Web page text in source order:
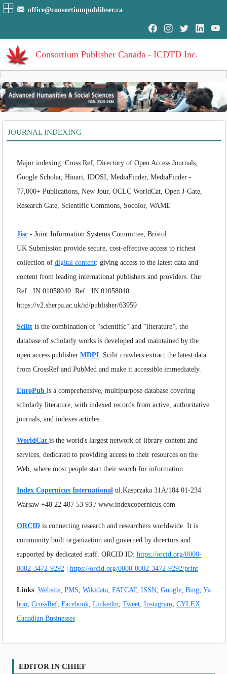
office@consortiumpublihser.ca
Consortium Publisher Canada - ICDTD Inc.
ARCHIVE
EDITORIAL
AIM & SCOPE
INDEXING
SEARCH ARTICLES
Volumes
Volume : 1 : 2014
Volume : 2 : 2015
Volume : 3 : 2016
Volume : 5 : 2018
Volume : 6 : 2019
Volume : 9 : 2022
Volume :
Volume : 13 : 2026
JOURNAL INDEXING
Major indexing: Cross Ref, Directory of Open Access Journals,
Google Scholar, Hinari, IDOSI, MediaFinder, MediaFinder -
77,000+ Publications, New Jour, OCLC WorldCat, Open J-Gate,
Research Gate, Scientific Commons, Socolor, WAME
Jisc- Joint Information Systems Committee, Bristol
UK Submission provide secure, cost-effective access to richest
collection of digital content: giving access to the latest data and
content from leading international publishers and providers. Our
Ref.: IN:01058040. Ref.: IN:01058040 |
https://v2.sherpa.ac.uk/id/publisher/63959
Scilitis the combination of “scientific” and “literature”, the
database of scholarly works is developed and maintained by the
open access publisher MDPI. Scilit crawlers extract the latest data
from CrossRef and PubMed and make it accessible immediately.
EuroPub is a comprehensive, multipurpose database covering
scholarly literature, with indexed records from active, authoritative
journals, and indexes articles.
WorldCat is the world's largest network of library content and
services, dedicated to providing access to their resources on the
Web, where most people start their search for information
Index Copernicus International ul.Kasprzaka 31A/184 01-234
Warsaw +48 22 487 53 93 / www.indexcopernicus.com
ORCIDis connecting research and researchers worldwide. It is
community built organization and governed by directors and
supported by dedicated staff. ORCID ID: https://orcid.org/0000-
0002-3472-9292 | https://orcid.org/0000-0002-3472-9292/print
Links: Website; PMS; Wikidata; FATCAT; ISSN; Google; Bing; Ya
hoo; CrossRef; Facebook; Linkedin; Tweet; Instagram; CYLEX
Canadian Businesses
EDITOR IN CHIEF